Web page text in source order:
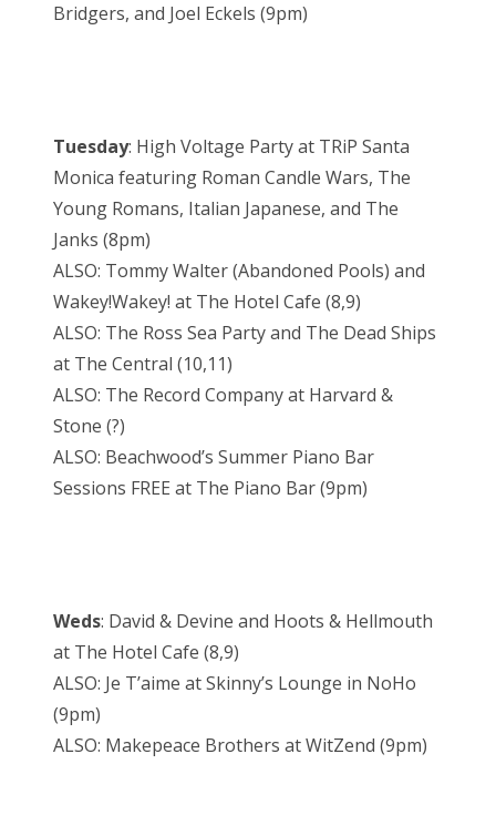
Bridgers, and Joel Eckels (9pm)
Tuesday: High Voltage Party at TRiP Santa
Monica featuring Roman Candle Wars, The
Young Romans, Italian Japanese, and The
Janks (8pm)
ALSO: Tommy Walter (Abandoned Pools) and
Wakey!Wakey! at The Hotel Cafe (8,9)
ALSO: The Ross Sea Party and The Dead Ships
at The Central (10,11)
ALSO: The Record Company at Harvard &
Stone (?)
ALSO: Beachwood’s Summer Piano Bar
Sessions FREE at The Piano Bar (9pm)
Weds: David & Devine and Hoots & Hellmouth
at The Hotel Cafe (8,9)
ALSO: Je T’aime at Skinny’s Lounge in NoHo
(9pm)
ALSO: Makepeace Brothers at WitZend (9pm)